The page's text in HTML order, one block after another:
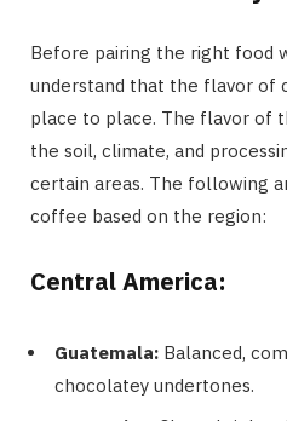
Before pairing the right food
understand that the flavor of
place to place. The flavor of
the soil, climate, and
certain areas. The following
coffee based on the region:
Central America:
Guatemala: Balanced,
chocolatey undertones.